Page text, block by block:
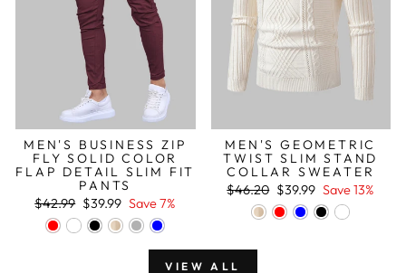
MEN'S BUSINESS ZIP
FLY SOLID COLOR
FLAP DETAIL SLIM FIT
PANTS
Regular
price
$42.99 Sale
price
$39.99 Save 7%
MEN'S GEOMETRIC
TWIST SLIM STAND
COLLAR SWEATER
Regular
price
$46.20 Sale
price
$39.99 Save 13%
VIEW ALL